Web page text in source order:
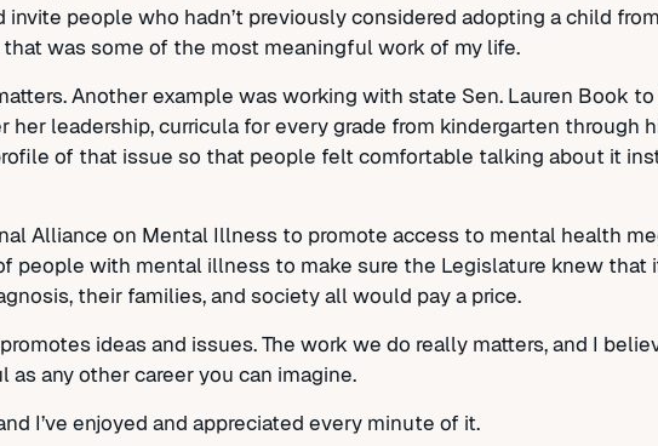
people who hadn’t previously considered adopting a child
was some of the most meaningful work of my life.
Another example was working with state Sen. Lauren Book
her leadership, curricula for every grade from kindergarten through
of that issue so that people felt comfortable talking about it
Alliance on Mental Illness to promote access to mental health
people with mental illness to make sure the Legislature knew that
their families, and society all would pay a price.
ideas and issues. The work we do really matters, and I
any other career you can imagine.
I’ve enjoyed and appreciated every minute of it.